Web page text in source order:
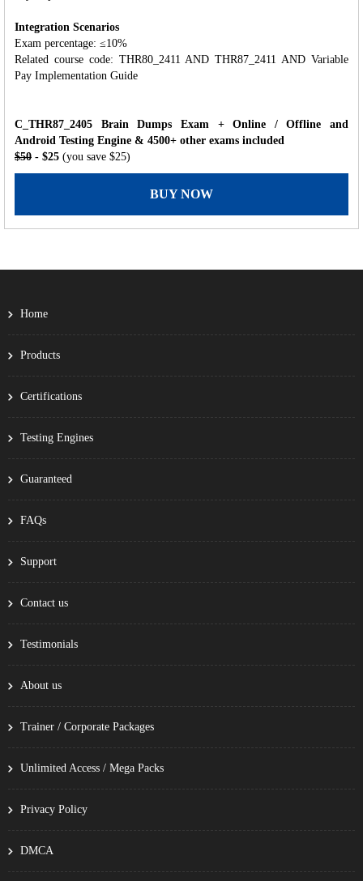
Integration Scenarios
Exam percentage: ≤10%
Related course code: THR80_2411 AND THR87_2411 AND Variable
Pay Implementation Guide
C_THR87_2405 Brain Dumps Exam + Online / Offline and
Android Testing Engine & 4500+ other exams included
$50 - $25 (you save $25)
BUY NOW
Home
Products
Certifications
Testing Engines
Guaranteed
FAQs
Support
Contact us
Testimonials
About us
Trainer / Corporate Packages
Unlimited Access / Mega Packs
Privacy Policy
DMCA